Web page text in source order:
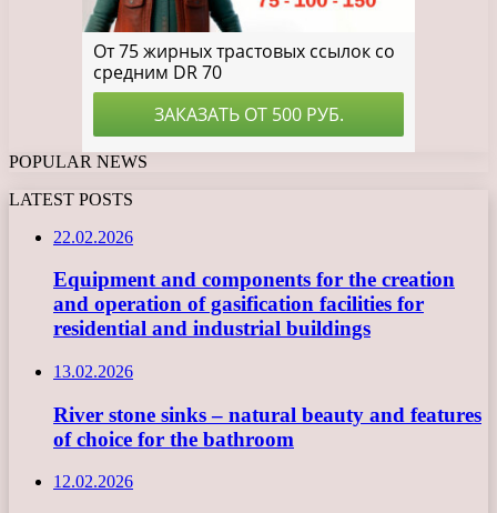
POPULAR NEWS
LATEST POSTS
22.02.2026
Equipment and components for the creation
and operation of gasification facilities for
residential and industrial buildings
13.02.2026
River stone sinks – natural beauty and features
of choice for the bathroom
12.02.2026